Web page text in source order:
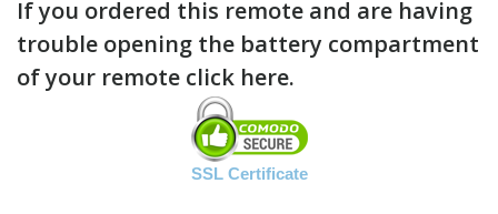
If you ordered this remote and are having
trouble opening the battery compartment
of your remote click here.
SSL Certificate